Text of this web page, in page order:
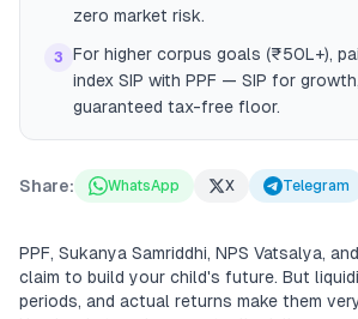
zero market risk.
3
For higher corpus goals (₹50L+),
index SIP with PPF — SIP for
guaranteed tax-free floor.
Share: WhatsApp X Telegram
PPF, Sukanya Samriddhi, NPS Vatsalya,
claim to build your child's future. But
periods, and actual returns make them